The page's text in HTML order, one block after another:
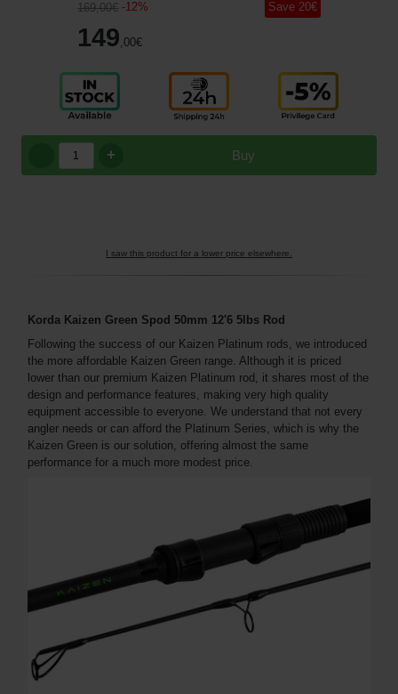
169,00€ -12%
149 ,00€
Save 20€
Buy
+
I saw this product for a lower price elsewhere.
Korda Kaizen Green Spod 50mm 12'6 5lbs Rod
Following the success of our Kaizen Platinum rods, we introduced
the more affordable Kaizen Green range. Although it is priced
lower than our premium Kaizen Platinum rod, it shares most of the
design and performance features, making very high quality
equipment accessible to everyone. We understand that not every
angler needs or can afford the Platinum Series, which is why the
Kaizen Green is our solution, offering almost the same
performance for a much more modest price.